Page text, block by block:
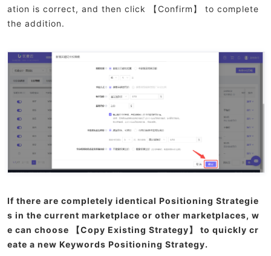
ation is correct, and then click 【Confirm】 to complete
the addition.
If there are completely identical Positioning Strategie
s in the current marketplace or other marketplaces, w
e can choose 【Copy Existing Strategy】 to quickly cr
eate a new Keywords Positioning Strategy.